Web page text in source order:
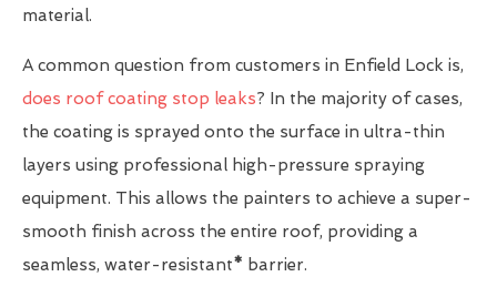
material.
A common question from customers in Enfield Lock is,
does roof coating stop leaks? In the majority of cases,
the coating is sprayed onto the surface in ultra-thin
layers using professional high-pressure spraying
equipment. This allows the painters to achieve a super-
smooth finish across the entire roof, providing a
seamless, water-resistant* barrier.